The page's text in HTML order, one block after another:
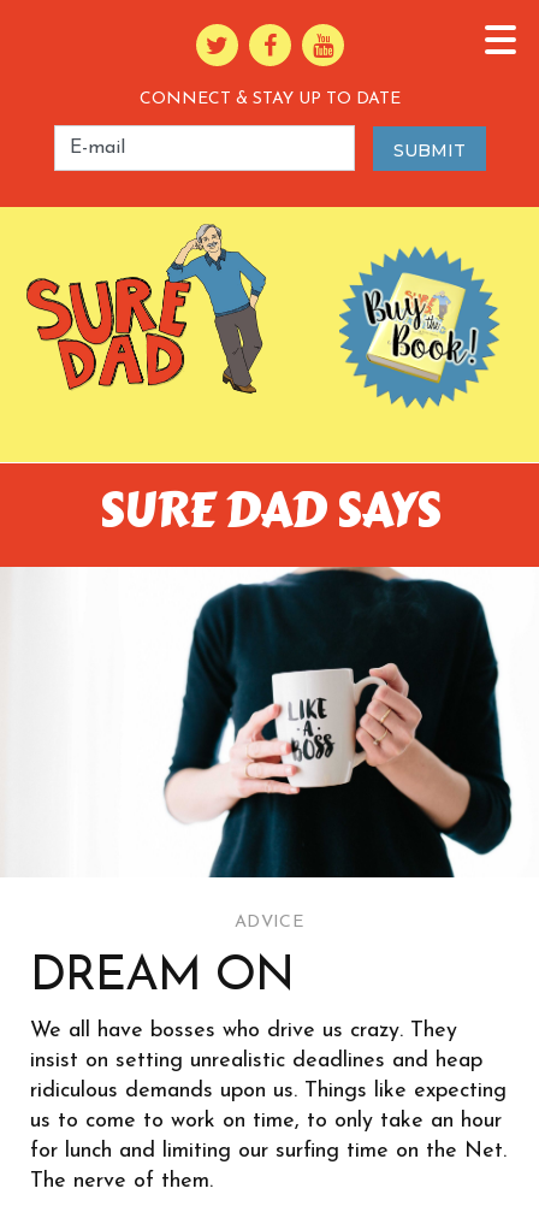
CONNECT & STAY UP TO DATE
SURE DAD SAYS
ADVICE
DREAM ON
We all have bosses who drive us crazy. They
insist on setting unrealistic deadlines and heap
ridiculous demands upon us. Things like expecting
us to come to work on time, to only take an hour
for lunch and limiting our surfing time on the Net.
The nerve of them.